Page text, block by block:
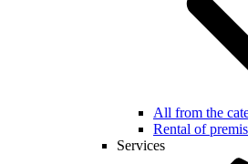
All from the
Rental of
Services